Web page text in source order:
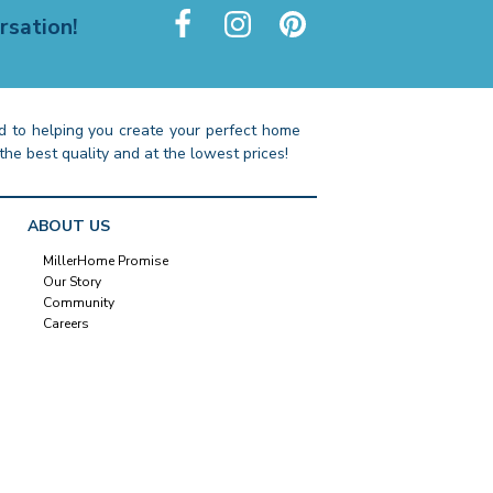
to helping you create your perfect home
best quality and at the lowest prices!
ABOUT US
MillerHome Promise
Our Story
Community
Careers